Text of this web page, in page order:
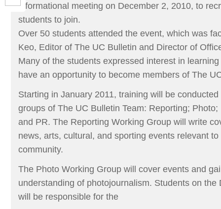
informational meeting on December 2, 2010, to
students to join.
Over 50 students attended the event, which was
Keo, Editor of The UC Bulletin and Director of
Many of the students expressed interest in
have an opportunity to become members of The
Starting in January 2011, training will be
groups of The UC Bulletin Team: Reporting;
and PR. The Reporting Working Group will write
news, arts, cultural, and sporting events relevant
community.
The Photo Working Group will cover events and
understanding of photojournalism. Students on the
will be responsible for the